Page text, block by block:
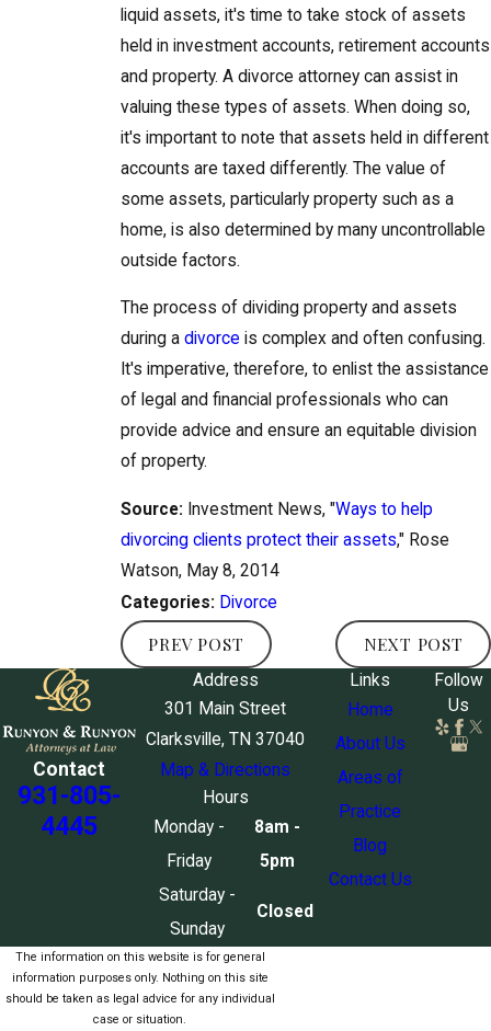
liquid assets, it's time to take stock of assets
held in investment accounts, retirement accounts
and property. A divorce attorney can assist in
valuing these types of assets. When doing so,
it's important to note that assets held in different
accounts are taxed differently. The value of
some assets, particularly property such as a
home, is also determined by many uncontrollable
outside factors.
The process of dividing property and assets
during a divorce is complex and often confusing.
It's imperative, therefore, to enlist the assistance
of legal and financial professionals who can
provide advice and ensure an equitable division
of property.
Source: Investment News, "Ways to help
divorcing clients protect their assets," Rose
Watson, May 8, 2014
Categories: Divorce
PREV POST NEXT POST
Contact
931-805-
4445
Address
301 Main Street
Clarksville, TN 37040
Map & Directions
Hours
Monday -
Friday
8am -
5pm
Saturday -
Sunday
Closed
Links
Home
About Us
Areas of
Practice
Blog
Contact Us
Follow
Us
The information on this website is for general
information purposes only. Nothing on this site
should be taken as legal advice for any individual
case or situation.